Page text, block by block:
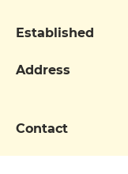
Established
Address
Contact